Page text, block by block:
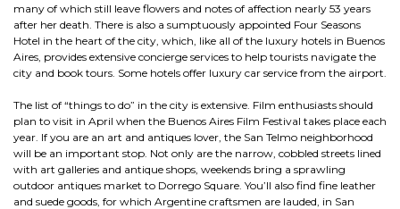
many of which still leave flowers and notes of affection nearly 53 years
after her death. There is also a sumptuously appointed Four Seasons
Hotel in the heart of the city, which, like all of the luxury hotels in Buenos
Aires, provides extensive concierge services to help tourists navigate the
city and book tours. Some hotels offer luxury car service from the airport.
The list of “things to do” in the city is extensive. Film enthusiasts should
plan to visit in April when the Buenos Aires Film Festival takes place each
year. If you are an art and antiques lover, the San Telmo neighborhood
will be an important stop. Not only are the narrow, cobbled streets lined
with art galleries and antique shops, weekends bring a sprawling
outdoor antiques market to Dorrego Square. You’ll also find fine leather
and suede goods, for which Argentine craftsmen are lauded, in San